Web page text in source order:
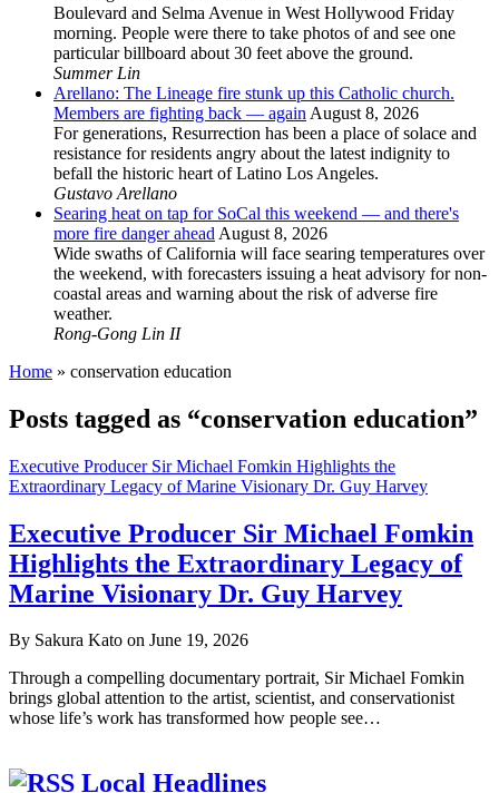
Boulevard and Selma Avenue in West Hollywood Friday
morning. People were there to take photos of and see one
particular billboard about 30 feet above the ground.
Summer Lin
Arellano: The Lineage fire stunk up this Catholic church.
Members are fighting back — again August 8, 2026
For generations, Resurrection has been a place of solace and
resistance for residents angry about the latest indignity to
befall the historic heart of Latino Los Angeles.
Gustavo Arellano
Searing heat on tap for SoCal this weekend — and there's
more fire danger ahead August 8, 2026
Wide swaths of California will face searing temperatures over
the weekend, with forecasters issuing a heat advisory for non-
coastal areas and warning about the risk of adverse fire
weather.
Rong-Gong Lin II
Home » conservation education
Posts tagged as “conservation education”
Executive Producer Sir Michael Fomkin Highlights the
Extraordinary Legacy of Marine Visionary Dr. Guy Harvey
Executive Producer Sir Michael Fomkin
Highlights the Extraordinary Legacy of
Marine Visionary Dr. Guy Harvey
By Sakura Kato on June 19, 2026
Through a compelling documentary portrait, Sir Michael Fomkin
brings global attention to the artist, scientist, and conservationist
whose life’s work has transformed how people see…
Local Headlines